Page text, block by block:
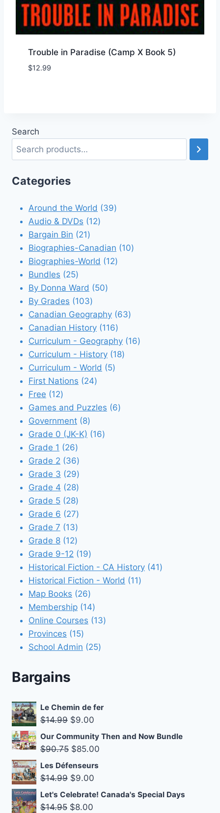
Trouble in Paradise (Camp X Book 5)
$12.99
Search
Categories
Around the World 3939
Audio & DVDs 1212
Bargain Bin 2121
products
Biographies-Canadian 1010
Biographies-World 1212
Bundles 2525
products
By Donna Ward 5050
By Grades 103103
products
Canadian Geography 6363
Canadian History 116116
products
Curriculum - Geography 1616
Curriculum - History 1818
Curriculum - World 55
First Nations 2424
Free 1212
products
Games and Puzzles 66
Government 88
products
Grade 0 (JK-K) 1616
Grade 1 2626
products
Grade 2 3636
products
Grade 3 2929
products
Grade 4 2828
products
Grade 5 2828
products
Grade 6 2727
products
Grade 7 1313
products
Grade 8 1212
products
Grade 9-12 1919
products
Historical Fiction - CA History 4141
Historical Fiction - World 1111
Map Books 2626
products
Membership 1414
products
Online Courses 1313
Provinces 1515
products
School Admin 2525
Bargains
Le Chemin de fer
$14.99 Original
price
was:
$9.00
price
is:
Our Community Then and Now Bundle
$90.75 Original
price
was:
$85.00
Les Défenseurs
$14.99 Original
price
was:
$9.00
price
Let's Celebrate! Canada's Special Days
$14.95 Original
$8.00